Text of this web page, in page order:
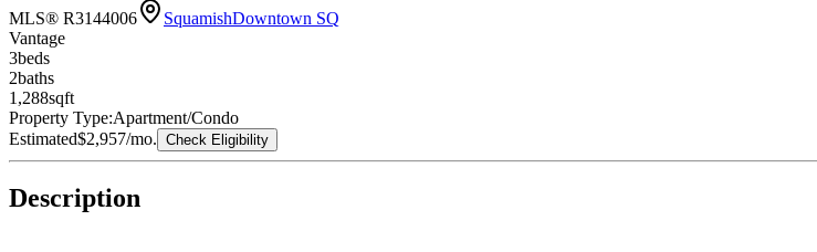
MLS® R3144006 SquamishDowntown SQ
Vantage
3beds
2baths
1,288sqft
Property Type:Apartment/Condo
Estimated$2,957/mo. Check Eligibility
Description